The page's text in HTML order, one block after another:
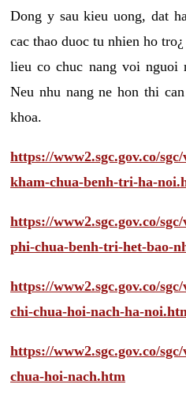
Dong y sau kieu uong, dat
cac thao duoc tu nhien ho
lieu co chuc nang voi nguoi
Neu nhu nang ne hon thi
khoa.
https://www2.sgc.gov.co/
kham-chua-benh-tri-ha-
https://www2.sgc.gov.co/
phi-chua-benh-tri-het-bao-
https://www2.sgc.gov.co/
chi-chua-hoi-nach-ha-
https://www2.sgc.gov.co/
chua-hoi-nach.htm